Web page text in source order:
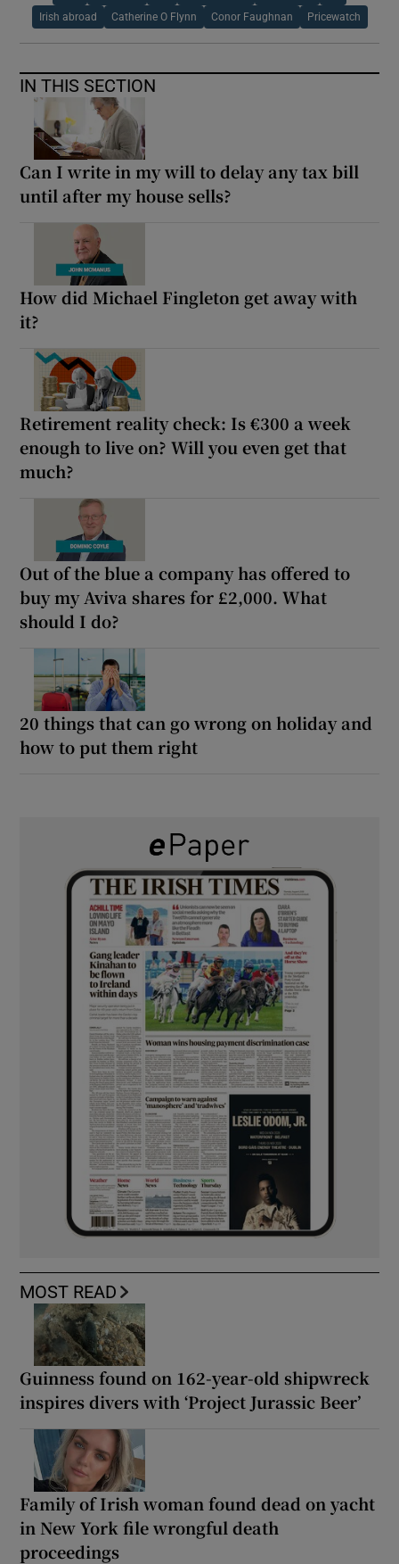
Irish abroad Catherine O Flynn Conor Faughnan Pricewatch
IN THIS SECTION
Can I write in my will to delay any tax bill
until after my house sells?
How did Michael Fingleton get away with
it?
Retirement reality check: Is €300 a week
enough to live on? Will you even get that
much?
Out of the blue a company has offered to
buy my Aviva shares for £2,000. What
should I do?
20 things that can go wrong on holiday and
how to put them right
MOST READ
Guinness found on 162-year-old shipwreck
inspires divers with ‘Project Jurassic Beer’
Family of Irish woman found dead on yacht
in New York file wrongful death
proceedings